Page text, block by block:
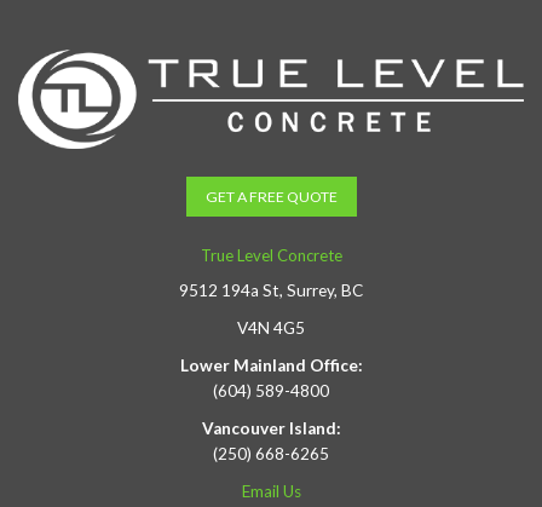
GET A FREE QUOTE
True Level Concrete
9512 194a St, Surrey, BC
V4N 4G5
Lower Mainland Office:
(604) 589-4800
Vancouver Island:
(250) 668-6265
Email Us